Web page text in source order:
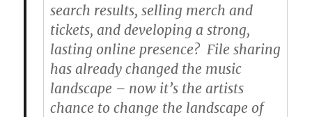
search results, selling merch and
tickets, and developing a strong,
lasting online presence? File sharing
has already changed the music
landscape – now it’s the artists
chance to change the landscape of